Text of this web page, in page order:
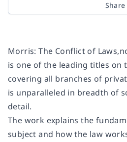
Share
Morris: The Conflict of
is one of the leading titles on
covering all branches of
is unparalleled in breadth of
detail.
The work explains the
subject and how the law